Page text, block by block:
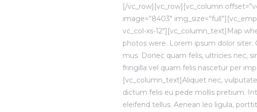
[/vc_row][vc_row][vc_column
image=”8403″
vc_col-xs-12″][vc_column_text]Map
photos were. Lorem ipsum dolor
mus. Donec quam felis, ultricies nec,
fringilla vel quam felis nascetur per
[vc_column_text]Aliquet nec,
dictum felis eu pede mollis pretium.
eleifend tellus. Aenean leo ligula,